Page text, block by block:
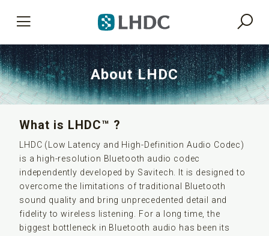
About LHDC
What is LHDC™ ?
LHDC (Low Latency and High-Definition Audio Codec)
is a high-resolution Bluetooth audio codec
independently developed by Savitech. It is designed to
overcome the limitations of traditional Bluetooth
sound quality and bring unprecedented detail and
fidelity to wireless listening. For a long time, the
biggest bottleneck in Bluetooth audio has been its